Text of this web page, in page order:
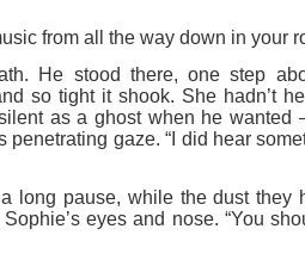
from all the way down in your
He stood there, one step
so tight it shook. She hadn’t
as a ghost when he
penetrating gaze. “I did hear
long pause, while the dust they
eyes and nose. “You